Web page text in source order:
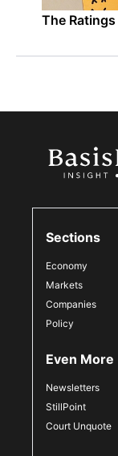
The
Sections
Economy
Markets
Companies
Policy
Even More
Newsletters
StillPoint
Court Unquote